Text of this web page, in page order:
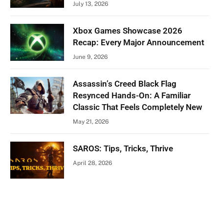
July 13, 2026
Xbox Games Showcase 2026
Recap: Every Major Announcement
June 9, 2026
Assassin’s Creed Black Flag
Resynced Hands-On: A Familiar
Classic That Feels Completely New
May 21, 2026
SAROS: Tips, Tricks, Thrive
April 28, 2026